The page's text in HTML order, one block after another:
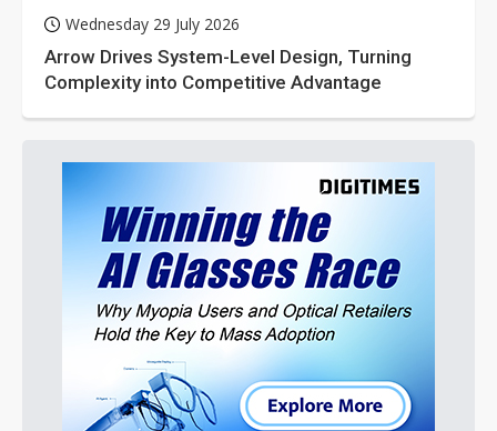
Wednesday 29 July 2026
Arrow Drives System-Level Design, Turning
Complexity into Competitive Advantage